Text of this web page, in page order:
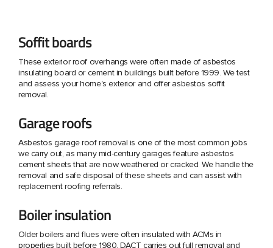
Soffit boards
These exterior roof overhangs were often made of asbestos
insulating board or cement in buildings built before 1999. We test
and assess your home's exterior and offer asbestos soffit
removal.
Garage roofs
Asbestos garage roof removal is one of the most common jobs
we carry out, as many mid-century garages feature asbestos
cement sheets that are now weathered or cracked. We handle the
removal and safe disposal of these sheets and can assist with
replacement roofing referrals.
Boiler insulation
Older boilers and flues were often insulated with ACMs in
properties built before 1980. DACT carries out full removal and